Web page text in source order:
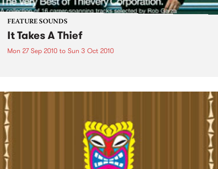
FEATURE SOUNDS
It Takes A Thief
Mon 27 Sep 2010 to Sun 3 Oct 2010